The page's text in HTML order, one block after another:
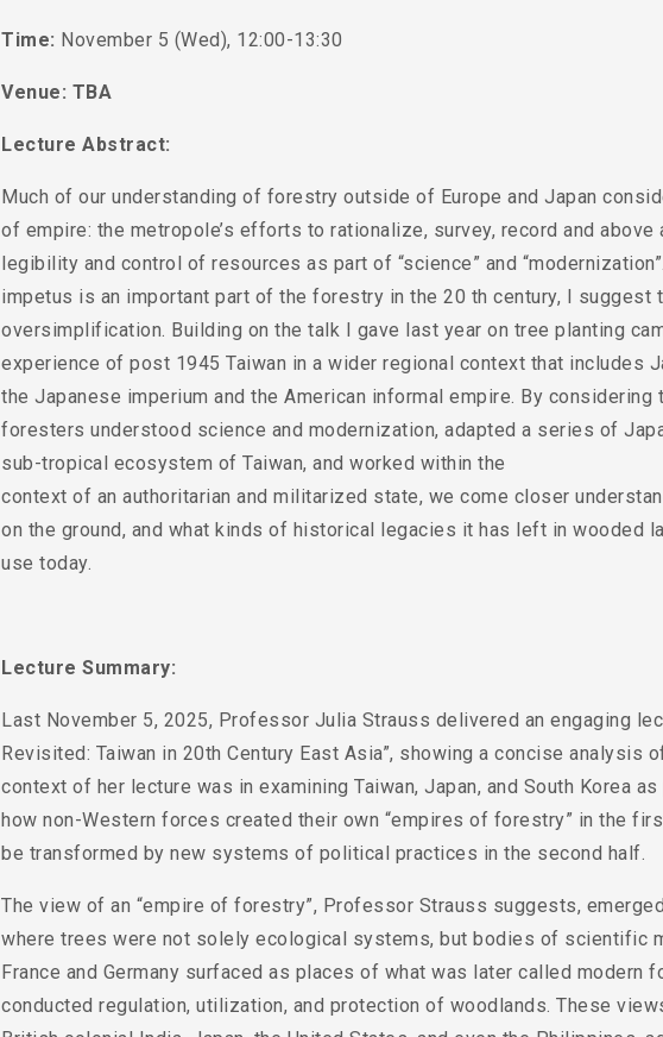
Time: November 5 (Wed), 12:00-13:30
Venue: TBA
Lecture Abstract:
Much of our understanding of forestry outside of Europe and Japan
of empire: the metropole’s efforts to rationalize, survey, record and
legibility and control of resources as part of “science” and
impetus is an important part of the forestry in the 20 th century, I suggest
oversimplification. Building on the talk I gave last year on tree planting
experience of post 1945 Taiwan in a wider regional context that includes
the Japanese imperium and the American informal empire. By considering
foresters understood science and modernization, adapted a series of
sub-tropical ecosystem of Taiwan, and worked within the
context of an authoritarian and militarized state, we come closer
on the ground, and what kinds of historical legacies it has left in wooded
use today.
Lecture Summary:
Last November 5, 2025, Professor Julia Strauss delivered an engaging
Revisited: Taiwan in 20th Century East Asia”, showing a concise analysis
context of her lecture was in examining Taiwan, Japan, and South Korea
how non-Western forces created their own “empires of forestry” in the
be transformed by new systems of political practices in the second half.
The view of an “empire of forestry”, Professor Strauss suggests,
where trees were not solely ecological systems, but bodies of scientific
France and Germany surfaced as places of what was later called modern
conducted regulation, utilization, and protection of woodlands. These